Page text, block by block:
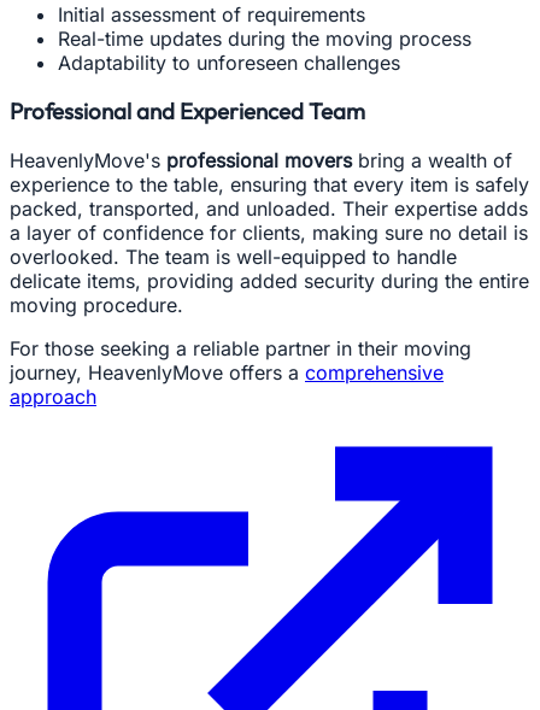
Initial assessment of requirements
Real-time updates during the moving process
Adaptability to unforeseen challenges
Professional and Experienced Team
HeavenlyMove's professional moversbring a wealth of
experience to the table, ensuring that every item is safely
packed, transported, and unloaded. Their expertise adds
a layer of confidence for clients, making sure no detail is
overlooked. The team is well-equipped to handle
delicate items, providing added security during the entire
moving procedure.
For those seeking a reliable partner in their moving
journey, HeavenlyMove offers a comprehensive
approach